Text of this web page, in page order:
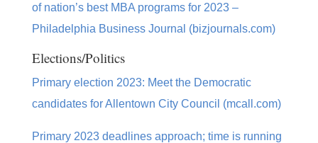
of nation’s best MBA programs for 2023 –
Philadelphia Business Journal (bizjournals.com)
Elections/Politics
Primary election 2023: Meet the Democratic
candidates for Allentown City Council (mcall.com)
Primary 2023 deadlines approach; time is running